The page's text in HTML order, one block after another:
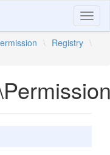
\ Registry \